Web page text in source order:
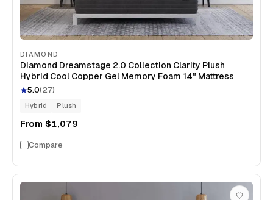
DIAMOND
Diamond Dreamstage 2.0 Collection Clarity Plush
Hybrid Cool Copper Gel Memory Foam 14" Mattress
5.0(27)
Hybrid Plush
From $1,079
Compare